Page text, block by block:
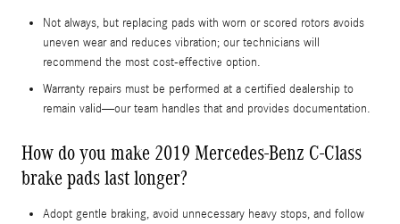
Not always, but replacing pads with worn or scored rotors avoids
uneven wear and reduces vibration; our technicians will
recommend the most cost-effective option.
Warranty repairs must be performed at a certified dealership to
remain valid—our team handles that and provides documentation.
How do you make 2019 Mercedes-Benz C-Class
brake pads last longer?
Adopt gentle braking, avoid unnecessary heavy stops, and follow